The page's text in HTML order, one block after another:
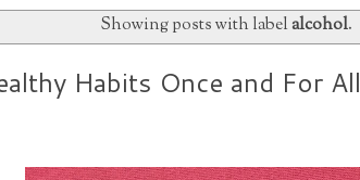
Showing posts with labelalcohol.
Habits Once and For All